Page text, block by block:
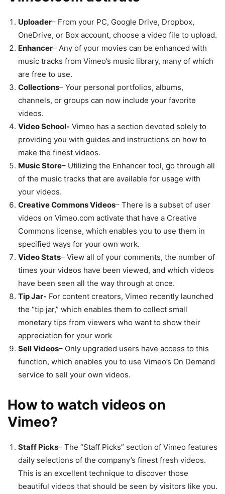
Uploader– From your PC, Google Drive, Dropbox,
OneDrive, or Box account, choose a video file to upload.
Enhancer– Any of your movies can be enhanced with
music tracks from Vimeo’s music library, many of which
are free to use.
Collections– Your personal portfolios, albums,
channels, or groups can now include your favorite
videos.
Video School- Vimeo has a section devoted solely to
providing you with guides and instructions on how to
make the finest videos.
Music Store– Utilizing the Enhancer tool, go through all
of the music tracks that are available for usage with
your videos.
Creative Commons Videos– There is a subset of user
videos on Vimeo.com activate that have a Creative
Commons license, which enables you to use them in
specified ways for your own work.
Video Stats– View all of your comments, the number of
times your videos have been viewed, and which videos
have been seen all the way through at once.
Tip Jar- For content creators, Vimeo recently launched
the “tip jar,” which enables them to collect small
monetary tips from viewers who want to show their
appreciation for your work
Sell Videos– Only upgraded users have access to this
function, which enables you to use Vimeo’s On Demand
service to sell your own videos.
How to watch videos on
Vimeo?
Staff Picks– The “Staff Picks” section of Vimeo features
daily selections of the company’s finest fresh videos.
This is an excellent technique to discover those
beautiful videos that should be seen by visitors like you.